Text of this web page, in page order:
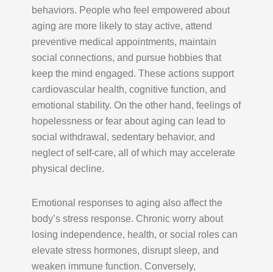
behaviors. People who feel empowered about
aging are more likely to stay active, attend
preventive medical appointments, maintain
social connections, and pursue hobbies that
keep the mind engaged. These actions support
cardiovascular health, cognitive function, and
emotional stability. On the other hand, feelings of
hopelessness or fear about aging can lead to
social withdrawal, sedentary behavior, and
neglect of self-care, all of which may accelerate
physical decline.
Emotional responses to aging also affect the
body’s stress response. Chronic worry about
losing independence, health, or social roles can
elevate stress hormones, disrupt sleep, and
weaken immune function. Conversely,